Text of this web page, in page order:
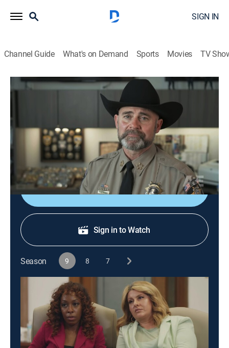
SIGN IN
Channel Guide What's on Demand Sports Movies TV
60 Days In
S9 E2 | Cover Story Chaos
Reality, Law, Documentary, Crime|
A&E Crime Central|2024
The first three participants enter Utah County Jail to
begin their first mission: 60 days undercover.
Shop DIRECTV
Sign in to Watch
Season 9 8 7